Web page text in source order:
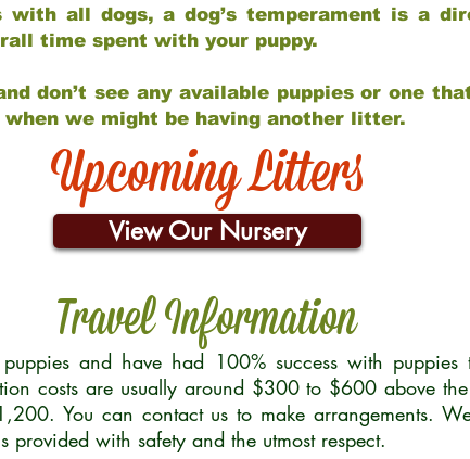
all dogs, a dog’s temperament is a
time spent with your puppy.
don’t see any available puppies or one
we might be having another litter.
Upcoming Litters
View Our Nursery
Travel Information
and have had 100% success with
costs are usually around $300 to $600 above
You can contact us to make arrangements.
provided with safety and the utmost respect.